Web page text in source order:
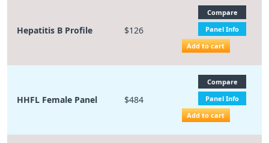
Hepatitis B Profile $126
Compare
Panel Info
Add to cart
HHFL Female Panel $484
Compare
Panel Info
Add to cart